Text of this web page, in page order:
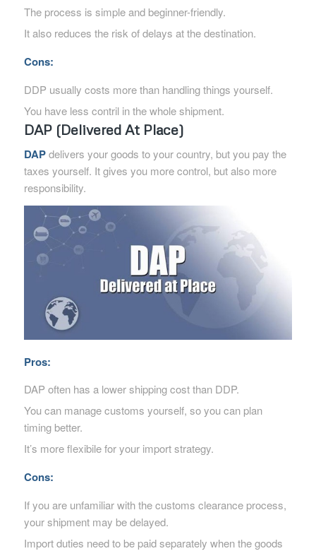
The process is simple and beginner-friendly.
It also reduces the risk of delays at the destination.
Cons:
DDP usually costs more than handling things yourself.
You have less contril in the whole shipment.
DAP (Delivered At Place)
DAPdelivers your goods to your country, but you pay the
taxes yourself. It gives you more control, but also more
responsibility.
Pros:
DAP often has a lower shipping cost than DDP.
You can manage customs yourself, so you can plan
timing better.
It’s more flexibile for your import strategy.
Cons:
If you are unfamiliar with the customs clearance process,
your shipment may be delayed.
Import duties need to be paid separately when the goods